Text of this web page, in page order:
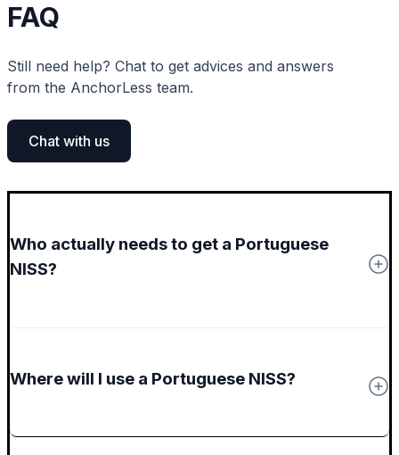
FAQ
Still need help? Chat to get advices and answers
from the AnchorLess team.
Chat with us
Who actually needs to get a Portuguese
NISS?
Where will I use a Portuguese NISS?